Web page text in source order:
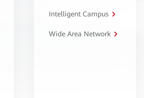
Intelligent Campus
Wide Area Network